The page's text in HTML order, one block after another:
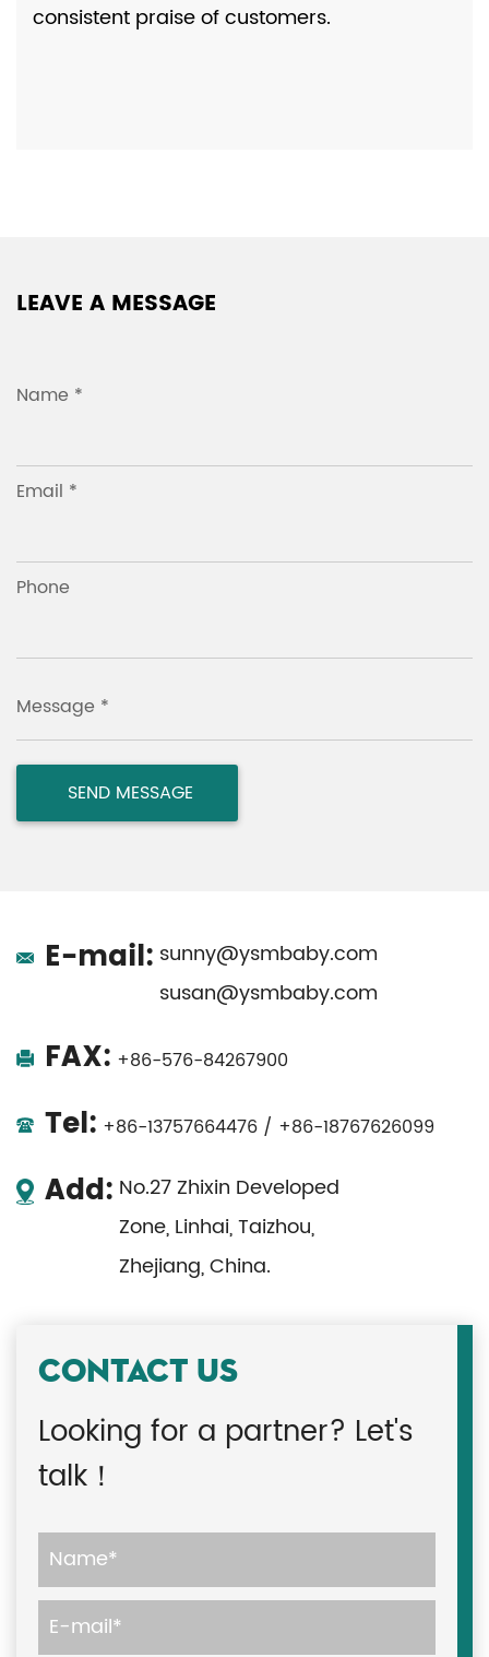
consistent praise of customers.
LEAVE A MESSAGE
Name *
Email *
Phone
Message *
E-mail: sunny@ysmbaby.com
susan@ysmbaby.com
FAX: +86-576-84267900
Tel: +86-13757664476 / +86-18767626099
Add: No.27 Zhixin Developed
Zone, Linhai, Taizhou,
Zhejiang, China.
CONTACT US
Looking for a partner? Let's
talk！